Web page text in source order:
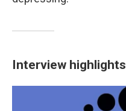
Interview highlights